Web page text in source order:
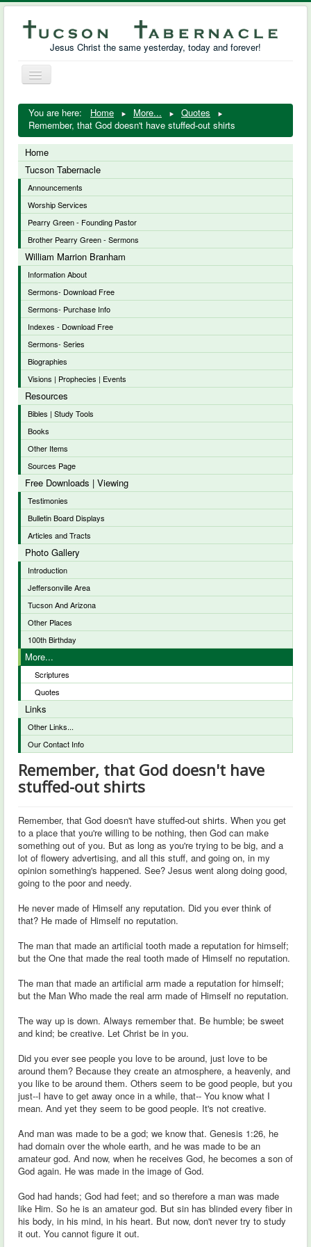
Jesus Christ the same yesterday, today and forever!
Toggle
William Marrion Branham
Resources
Free Downloads
Photo Gallery
Links
You are here: Home More...
Quotes
Remember, that God doesn't have stuffed-out shirts
Home
Tucson Tabernacle
Announcements
Worship Services
Pearry Green - Founding Pastor
Brother Pearry Green - Sermons
William Marrion Branham
Information About
Sermons- Download Free
Sermons- Purchase Info
Indexes - Download Free
Sermons- Series
Biographies
Visions | Prophecies | Events
Resources
Bibles | Study Tools
Books
Other Items
Sources Page
Free Downloads | Viewing
Testimonies
Bulletin Board Displays
Articles and Tracts
Photo Gallery
Introduction
Jeffersonville Area
Tucson And Arizona
Other Places
100th Birthday
More...
Scriptures
Quotes
Links
Other Links...
Our Contact Info
Remember, that God doesn't have
stuffed-out shirts
Remember, that God doesn't have stuffed-out shirts. When you get
to a place that you're willing to be nothing, then God can make
something out of you. But as long as you're trying to be big, and a
lot of flowery advertising, and all this stuff, and going on, in my
opinion something's happened. See? Jesus went along doing good,
going to the poor and needy.
He never made of Himself any reputation. Did you ever think of
that? He made of Himself no reputation.
The man that made an artificial tooth made a reputation for himself;
but the One that made the real tooth made of Himself no reputation.
The man that made an artificial arm made a reputation for himself;
but the Man Who made the real arm made of Himself no reputation.
The way up is down. Always remember that. Be humble; be sweet
and kind; be creative. Let Christ be in you.
Did you ever see people you love to be around, just love to be
around them? Because they create an atmosphere, a heavenly, and
you like to be around them. Others seem to be good people, but you
just--I have to get away once in a while, that-- You know what I
mean. And yet they seem to be good people. It's not creative.
And man was made to be a god; we know that. Genesis 1:26, he
had domain over the whole earth, and he was made to be an
amateur god. And now, when he receives God, he becomes a son of
God again. He was made in the image of God.
God had hands; God had feet; and so therefore a man was made
like Him. So he is an amateur god. But sin has blinded every fiber in
his body, in his mind, in his heart. But now, don't never try to study
it out. You cannot figure it out.